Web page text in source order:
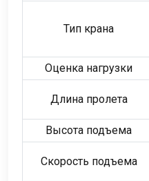
Тип крана
Оценка нагрузки
Длина пролета
Высота подъема
Скорость подъема